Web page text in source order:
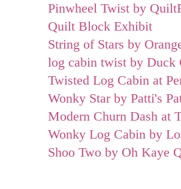
Pinwheel Twist by
Quilt Block Exhibit
String of Stars by
log cabin twist by
Twisted Log Cabin at
Wonky Star by Patti's
Modern Churn Dash at
Wonky Log Cabin by
Shoo Two by Oh Kaye